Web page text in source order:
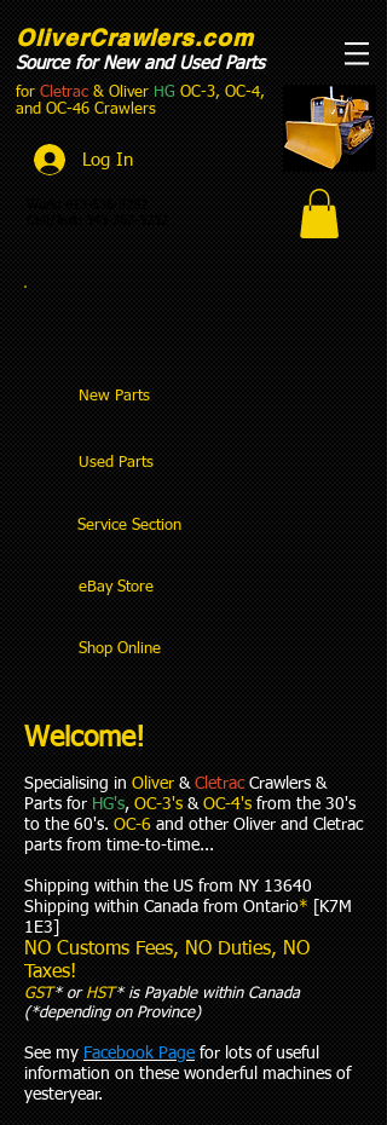
OliverCrawlers.com
Source for New and Used Parts
for Cletrac & Oliver HG OC-3, OC-4,
and OC-46 Crawlers
Log In
New Parts
Used Parts
Service Section
eBay Store
Shop Online
Welcome!
Specialising in Oliver & CletracCrawlers &
Parts for HG's, OC-3's & OC-4's from the 30's
to the 60's. OC-6 and other Oliver and Cletrac
parts from time-to-time...
Shipping within the US from NY 13640
Shipping within Canada from Ontario* [K7M
1E3]
NO Customs Fees, NO Duties, NO
Taxes!
GST* or HST* is Payable within Canada
(*depending on Province)
See my Facebook Page for lots of useful
information on these wonderful machines of
yesteryear.